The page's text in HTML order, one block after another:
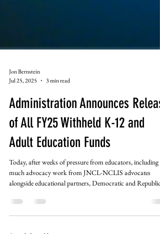
Jul 25, 2025
3 min read
Administration Announces
of All FY25 Withheld K-12 and
Adult Education Funds
Today, after weeks of pressure from educators, including
alongside educational partners, Democratic and
members of Congress, state Governors and Attorney